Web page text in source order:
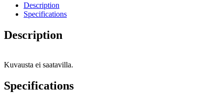
Description
Specifications
Description
Kuvausta ei saatavilla.
Specifications